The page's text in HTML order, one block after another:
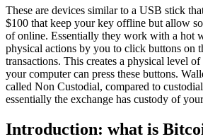
These are devices similar to a USB stick
$100 that keep your key offline but allow
of online. Essentially they work with a hot
physical actions by you to click buttons on
transactions. This creates a physical level
your computer can press these buttons.
called Non Custodial, compared to
essentially the exchange has custody of
Introduction: what is